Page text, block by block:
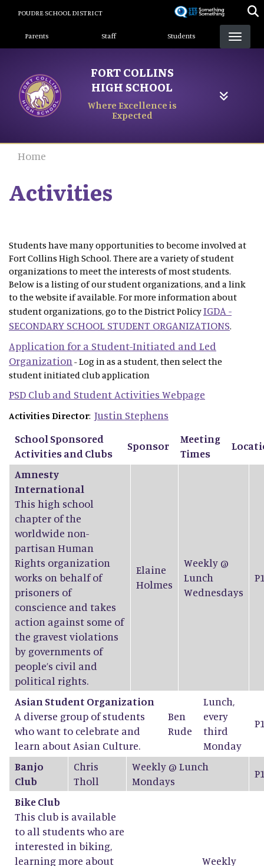
content
POUDRE SCHOOL DISTRICT
Landing Page Menu
Parents Staff Students
FORT COLLINS
HIGH SCHOOL
Where Excellence is
Expected
Home
Activities
Students have many opportunities to become involved at
Fort Collins High School. There are a variety of student
organizations to meet the interests of most students.
Below is a listing of our student organizations, and a link
to the website if available. For more information about
student organizations, go to the District PolicyIGDA -
SECONDARY SCHOOL STUDENT ORGANIZATIONS.
Application for a Student-Initiated and Led
Organization - Log in as a student, then select the
student initiated club application
PSD Club and Student Activities Webpage
Activities Director: Justin Stephens
School Sponsored
Activities and Clubs
Sponsor
Meeting
Times
Amnesty
International
This high school
chapter of the
worldwide non-
partisan Human
Rights organization
works on behalf of
prisoners of
conscience and takes
action against some of
the gravest violations
by governments of
people’s civil and
political rights.
Elaine
Holmes
Weekly @
Lunch
Wednesdays
Asian Student Organization
A diverse group of students
who want to celebrate and
learn about Asian Culture.
Ben
Rude
Lunch,
every
third
Monday
Banjo
Club
Chris
Tholl
Weekly @ Lunch
Mondays
Bike Club
This club is available
to all students who are
interested in biking,
learning more about
Weekly